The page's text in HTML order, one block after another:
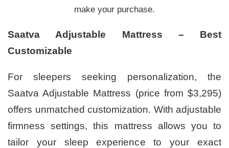
make your purchase.
Saatva Adjustable Mattress – Best
Customizable
For sleepers seeking personalization, the
Saatva Adjustable Mattress (price from $3,295)
offers unmatched customization. With adjustable
firmness settings, this mattress allows you to
tailor your sleep experience to your exact